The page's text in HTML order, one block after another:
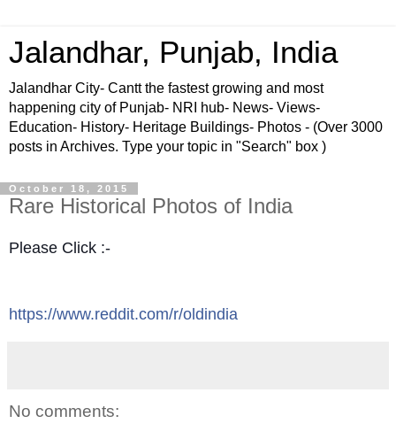
Jalandhar, Punjab, India
Jalandhar City- Cantt the fastest growing and most
happening city of Punjab- NRI hub- News- Views-
Education- History- Heritage Buildings- Photos - (Over 3000
posts in Archives. Type your topic in "Search" box )
October 18, 2015
Rare Historical Photos of India
Please Click :-
https://www.reddit.com/r/oldindia
No comments: